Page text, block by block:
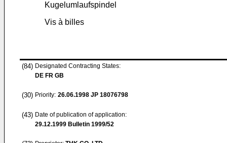
Kugelumlaufspindel
Vis à billes
(84) Designated Contracting States:
DE FR GB
(30) Priority: 26.06.1998 JP 18076798
(43) Date of publication of application:
29.12.1999 Bulletin 1999/52